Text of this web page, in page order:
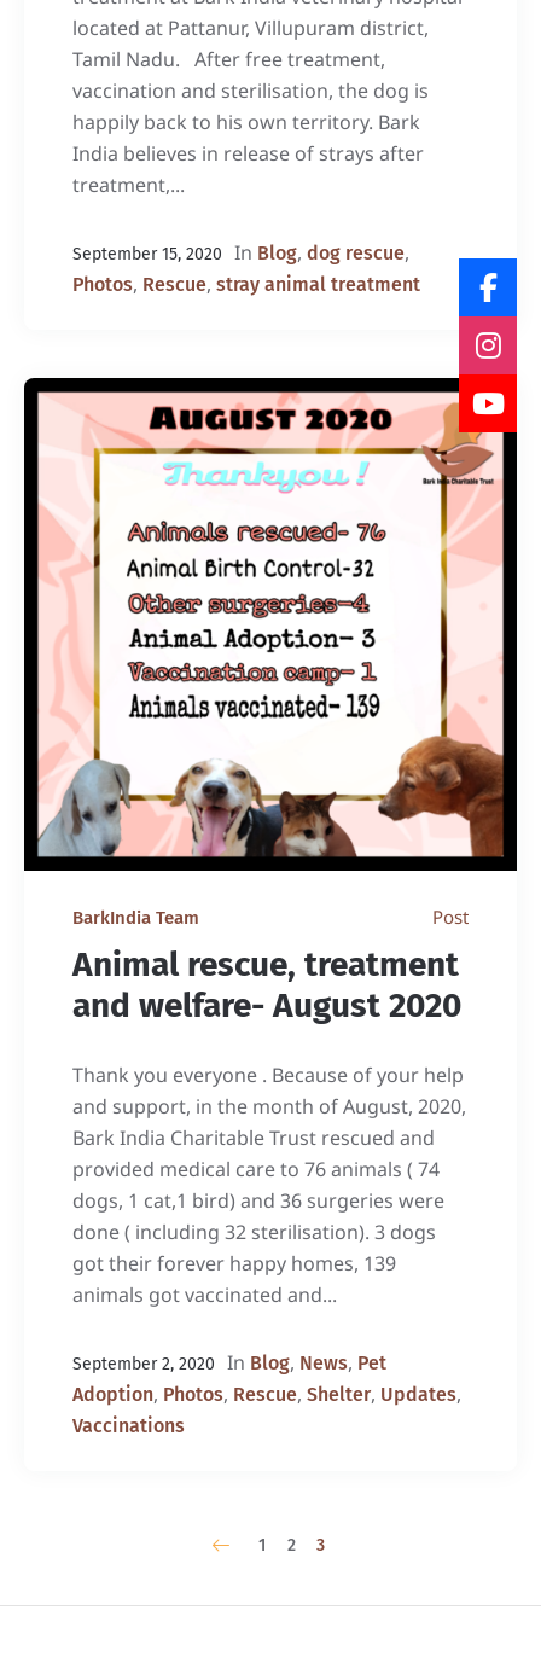
located at Pattanur, Villupuram district,
Tamil Nadu. After free treatment,
vaccination and sterilisation, the dog is
happily back to his own territory. Bark
India believes in release of strays after
treatment,...
September 15, 2020 In Blog, dog rescue,
Photos, Rescue, stray animal treatment
BarkIndia Team Post
Animal rescue, treatment
and welfare- August 2020
Thank you everyone . Because of your help
and support, in the month of August, 2020,
Bark India Charitable Trust rescued and
provided medical care to 76 animals ( 74
dogs, 1 cat,1 bird) and 36 surgeries were
done ( including 32 sterilisation). 3 dogs
got their forever happy homes, 139
animals got vaccinated and...
September 2, 2020 In Blog, News, Pet
Adoption, Photos, Rescue, Shelter, Updates,
Vaccinations
1 2 3